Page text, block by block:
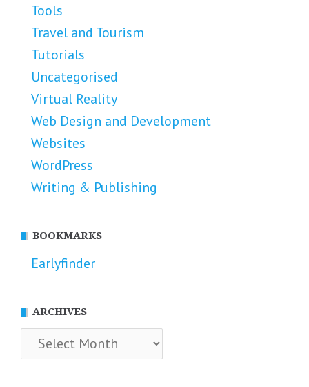
Tools
Travel and Tourism
Tutorials
Uncategorised
Virtual Reality
Web Design and Development
Websites
WordPress
Writing & Publishing
BOOKMARKS
Earlyfinder
ARCHIVES
Archives